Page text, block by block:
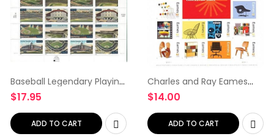
Baseball Legendary Playing
Fields Collectible Sheet of
20 34 Cent Stamps Scott
3510-19
$17.95
ADD TO CART
Charles and Ray Eames
Collectible Sheet of
Sixteen 42 Cent Stamps
Scott 4333 By USPS
$14.00
ADD TO CART